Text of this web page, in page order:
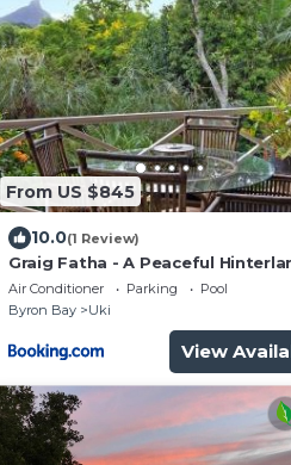
From US $845
10.0(1 Review)
Graig Fatha - A Peaceful
Hideaway
Air Conditioner Parking
Pool
Byron Bay
Uki
View